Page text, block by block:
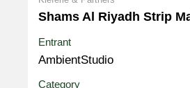
Shams Al Riyadh Strip
Entrant
AmbientStudio
Category